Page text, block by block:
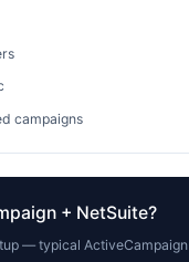
campaigns
+ NetSuite?
— typical ActiveCampaign